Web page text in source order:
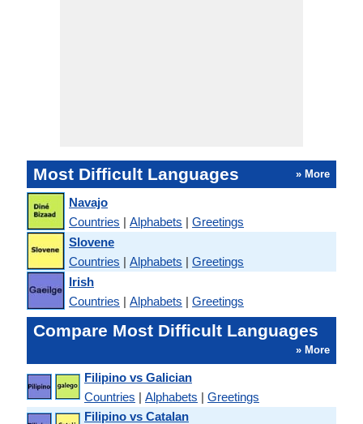
Most Difficult Languages » More
Navajo
Countries | Alphabets | Greetings
Slovene
Countries | Alphabets | Greetings
Irish
Countries | Alphabets | Greetings
Compare Most Difficult Languages
» More
Filipino vs Galician
Countries | Alphabets | Greetings
Filipino vs Catalan